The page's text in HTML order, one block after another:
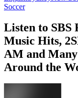
Soccer
Listen to SBS
Music Hits,
AM and
Around the